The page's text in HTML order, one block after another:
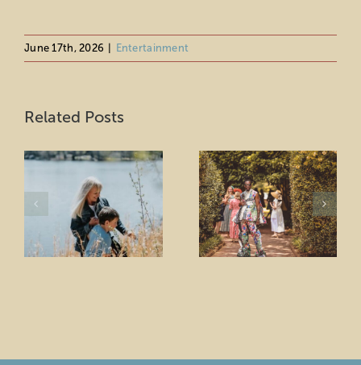
June 17th, 2026 Entertainment
Related Posts
Stowe’s Hidden